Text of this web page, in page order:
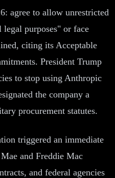
agree to allow unrestricted
purposes" or face
citing its Acceptable
President Trump
to stop using Anthropic
the company a
procurement statutes.
triggered an immediate
and Freddie Mac
and federal agencies